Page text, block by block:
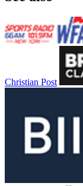
Christian Post